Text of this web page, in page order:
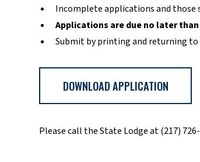
Incomplete applications and
Applications are due no later than
Submit by printing and returning
DOWNLOAD APPLICATION
Please call the State Lodge at (217)